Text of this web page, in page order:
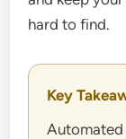
hard to find.
Key